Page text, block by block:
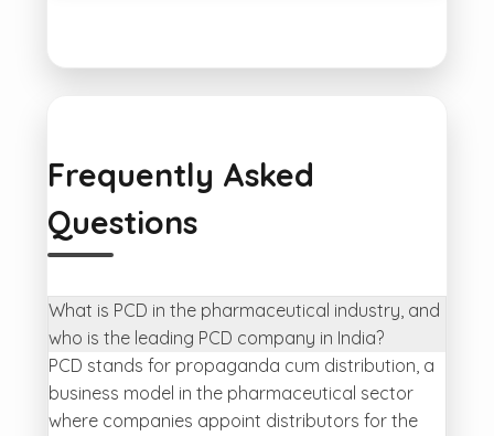
Frequently Asked
Questions
What is PCD in the pharmaceutical industry, and
who is the leading PCD company in India?
PCD stands for propaganda cum distribution, a
business model in the pharmaceutical sector
where companies appoint distributors for the